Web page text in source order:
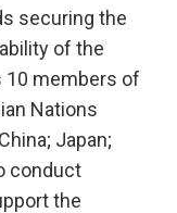
securing the
of the
10 members of
Nations
Japan;
conduct
the